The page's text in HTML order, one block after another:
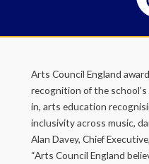
Arts Council England
recognition of the
in, arts education
inclusivity across music,
Alan Davey, Chief
“Arts Council England